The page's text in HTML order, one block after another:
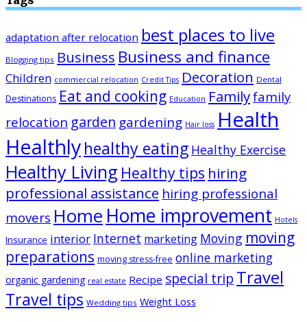
adaptation after relocation best places to live
Blogging tips Business Business and finance
Children commercial relocation Credit Tips Decoration Dental
Destinations Eat and cooking Education Familyfamily
relocation garden gardening Hair loss Health
Healthlyhealthy eating Healthy Exercise
Healthy Living Healthy tips hiring
professional assistance hiring professional
movers Home Home improvement Hotels
Insurance interior Internet marketing Moving moving
preparations moving stress-free online marketing
organic gardening real estate Recipe special trip Travel
Travel tips Wedding tips Weight Loss